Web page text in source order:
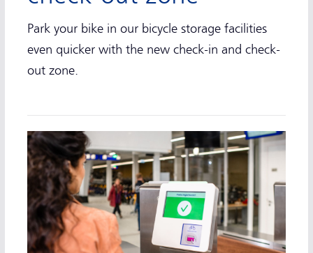
Park your bike in our bicycle storage facilities
even quicker with the new check-in and check-
out zone.